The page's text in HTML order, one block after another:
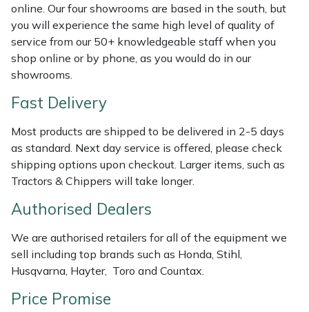
online. Our four showrooms are based in the south, but
you will experience the same high level of quality of
service from our 50+ knowledgeable staff when you
shop online or by phone, as you would do in our
showrooms.
Fast Delivery
Most products are shipped to be delivered in 2-5 days
as standard. Next day service is offered, please check
shipping options upon checkout. Larger items, such as
Tractors & Chippers will take longer.
Authorised Dealers
We are authorised retailers for all of the equipment we
sell including top brands such as Honda, Stihl,
Husqvarna, Hayter, Toro and Countax.
Price Promise
Shrub Shears
Spreaders
Specialist Mowers
Sprayers, Mistblowers & Water Units
Stumpgrinders
Tractors, Ride-Ons & Zero Turns
Transporters
Weed Removers
Hardhead
Harkie
Harry
Hayter
Hendon
Horizon
Husqvarna
ISC